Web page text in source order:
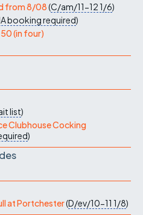
from 8/08(C/am/11-121/6)
booking required)
(in four)
list)
Clubhouse Cocking
)
at Portchester(D/ev/10-11 1/8)